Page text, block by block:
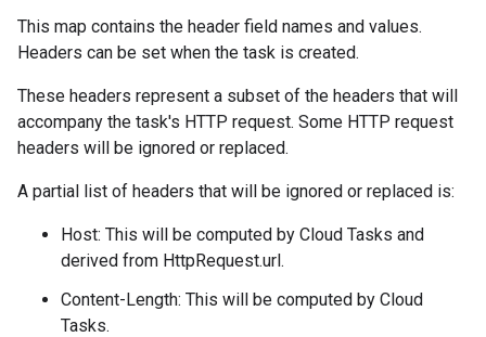
This map contains the header field names and values.
Headers can be set when the task is created.
These headers represent a subset of the headers that will
accompany the task's HTTP request. Some HTTP request
headers will be ignored or replaced.
A partial list of headers that will be ignored or replaced is:
Host: This will be computed by Cloud Tasks and
derived from HttpRequest.url.
Content-Length: This will be computed by Cloud
Tasks.